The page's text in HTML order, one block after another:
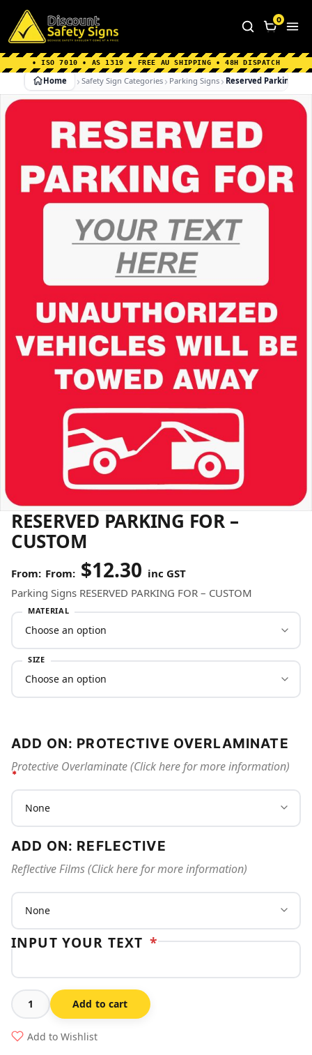
Home Why Choose us About Us
FAQ's
Shipping Information
0
• ISO 7010 • AS 1319 • FREE AU SHIPPING • 48H DISPATCH
Home Safety Sign Categories Parking Signs Reserved Parking For
RESERVED PARKING FOR –
CUSTOM
From: $12.30 inc GST
Parking Signs RESERVED PARKING FOR – CUSTOM
MATERIAL
SIZE
ADD ON: PROTECTIVE OVERLAMINATE
Protective Overlaminate (Click here for more information)
ADD ON: REFLECTIVE
Reflective Films (Click here for more information)
INPUT YOUR TEXT *
Reserved
Parking
For
Add to cart
Add to Wishlist